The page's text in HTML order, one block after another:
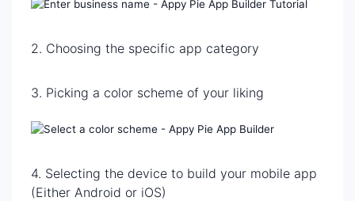
2. Choosing the specific app category
3. Picking a color scheme of your liking
4. Selecting the device to build your mobile app
(Either Android or iOS)